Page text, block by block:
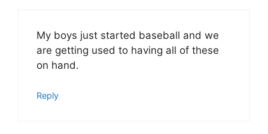
My boys just started baseball and we
are getting used to having all of these
on hand.
Reply